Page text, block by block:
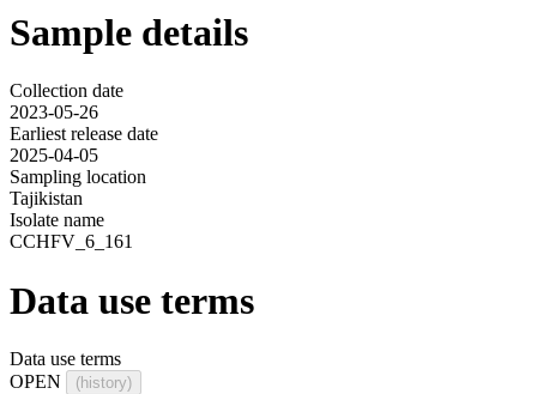
Sample details
Collection date
2023-05-26
Earliest release date
2025-04-05
Sampling location
Tajikistan
Isolate name
CCHFV_6_161
Data use terms
Data use terms
OPEN
(history)